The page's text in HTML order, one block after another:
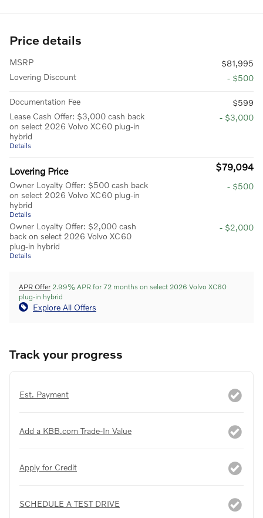
Price details
MSRP
$81,995
Lovering Discount
- $500
Documentation Fee
$599
Lease Cash Offer: $3,000 cash back
on select 2026 Volvo XC60 plug-in
hybrid
Details
- $3,000
Lovering Price $79,094
Owner Loyalty Offer: $500 cash back
on select 2026 Volvo XC60 plug-in
hybrid
Details
- $500
Owner Loyalty Offer: $2,000 cash
back on select 2026 Volvo XC60
plug-in hybrid
Details
- $2,000
APR Offer 2.99% APR for 72 months on select 2026 Volvo XC60
plug-in hybrid
Explore All Offers
Track your progress
Est. Payment
Add a KBB.com Trade-In Value
Apply for Credit
SCHEDULE A TEST DRIVE